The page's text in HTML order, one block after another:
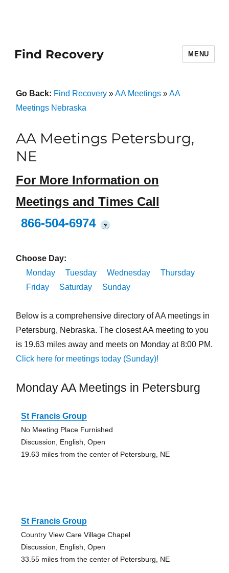
Find Recovery MENU
Go Back: Find Recovery»AA Meetings»AA
Meetings Nebraska
AA Meetings Petersburg,
NE
For More Information on
Meetings and Times Call
866-504-6974
?
Choose Day:
Monday
Tuesday Wednesday
Thursday
Friday
Saturday Sunday
Below is a comprehensive directory of AA meetings in
Petersburg, Nebraska. The closest AA meeting to you
is 19.63 miles away and meets on Monday at 8:00 PM.
Click here for meetings today (Sunday)!
Monday AA Meetings in Petersburg
St Francis Group
No Meeting Place Furnished
Discussion, English, Open
19.63 miles from the center of Petersburg, NE
St Francis Group
Country View Care Village Chapel
Discussion, English, Open
33.55 miles from the center of Petersburg, NE